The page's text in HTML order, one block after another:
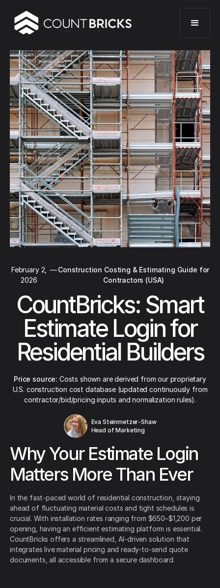
February 2,
2026
—Construction Costing & Estimating Guide for
Contractors (USA)
CountBricks: Smart
Estimate Login for
Residential Builders
Price source: Costs shown are derived from our proprietary
U.S. construction cost database (updated continuously from
contractor/bid/pricing inputs and normalization rules).
Eva Steinmetzer-Shaw
Head of Marketing
Why Your Estimate Login
Matters More Than Ever
In the fast-paced world of residential construction, staying
ahead of fluctuating material costs and tight schedules is
crucial. With installation rates ranging from $650–$1,200 per
opening, having an efficient estimating platform is essential.
CountBricks offers a streamlined, AI-driven solution that
integrates live material pricing and ready-to-send quote
documents, all accessible from a secure dashboard.